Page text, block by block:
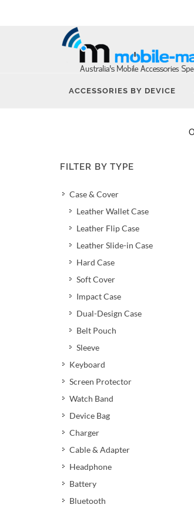
ACCESSORIES BY DEVICE
FILTER BY TYPE
Case & Cover
Leather Wallet Case
Leather Flip Case
Leather Slide-in Case
Hard Case
Soft Cover
Impact Case
Dual-Design Case
Belt Pouch
Sleeve
Keyboard
Screen Protector
Watch Band
Device Bag
Charger
Cable & Adapter
Headphone
Battery
Bluetooth